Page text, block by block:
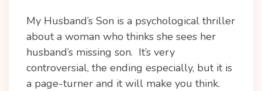
My Husband’s Son is a psychological thriller
about a woman who thinks she sees her
husband’s missing son. It’s very
controversial, the ending especially, but it is
a page-turner and it will make you think.